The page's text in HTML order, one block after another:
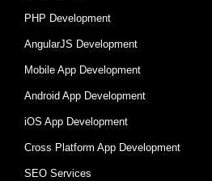
PHP Development
AngularJS Development
Mobile App Development
Android App Development
iOS App Development
Cross Platform App Development
SEO Services